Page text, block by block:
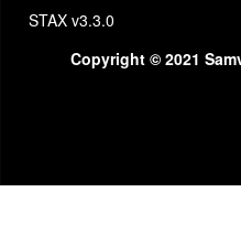
STAX v3.3.0
Copyright © 2021